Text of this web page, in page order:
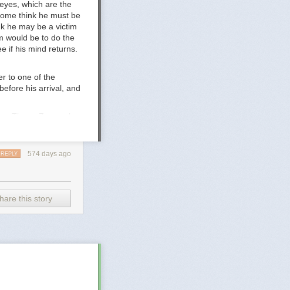
.pdf
the literature -
which are the
think he must be
he may be a victim
would be to do the
if his mind returns.
to one of the
his arrival, and
and how his
people of the earth.
knowledge to
the
“Consider
your
A few
574 days ago
REPLY
this story